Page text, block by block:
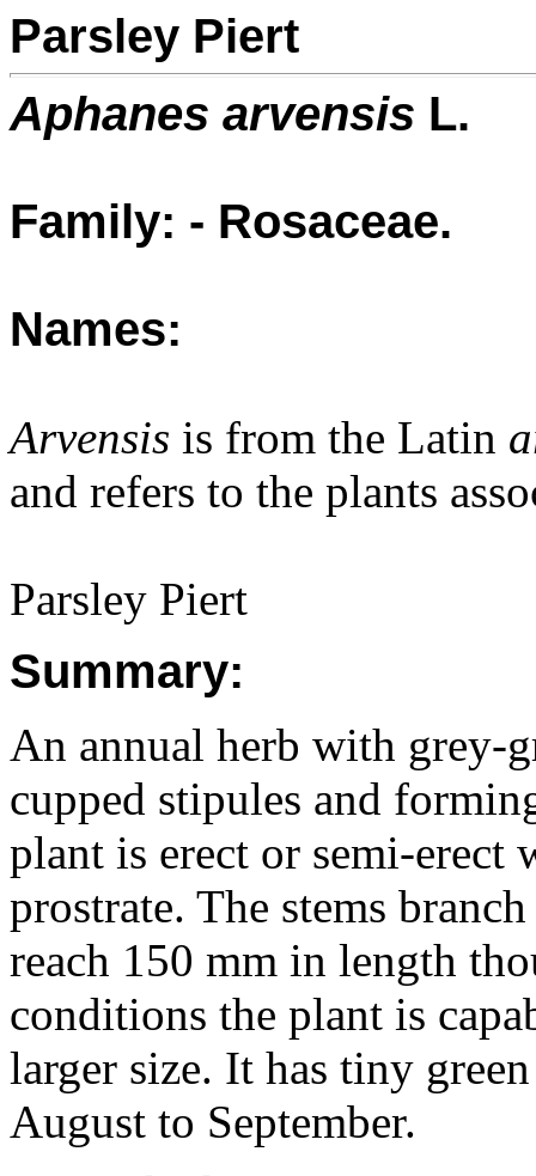
Parsley Piert
Aphanes arvensis L.
Family: - Rosaceae.
Names:
Arvensis is from the Latin
and refers to the plants
Parsley Piert
Summary:
An annual herb with grey-
cupped stipules and
plant is erect or semi-erect
prostrate. The stems
reach 150 mm in length
conditions the plant is
larger size. It has tiny
August to September.